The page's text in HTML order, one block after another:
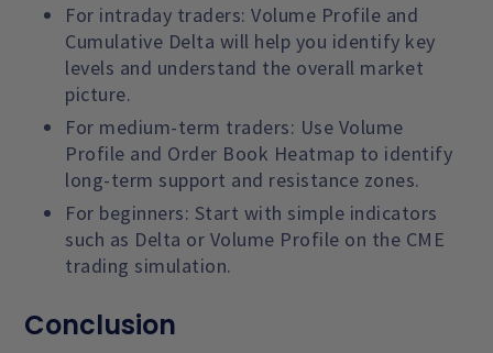
For intraday traders: Volume Profile and
Cumulative Delta will help you identify key
levels and understand the overall market
picture.
For medium-term traders: Use Volume
Profile and Order Book Heatmap to identify
long-term support and resistance zones.
For beginners: Start with simple indicators
such as Delta or Volume Profile on the CME
trading simulation.
Conclusion